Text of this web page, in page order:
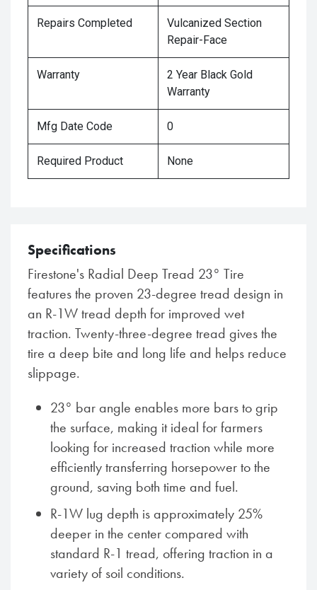
Repairs Completed
Vulcanized Section
Repair-Face
Warranty
2 Year Black Gold
Warranty
Mfg Date Code 0
Required Product None
Specifications
Firestone's Radial Deep Tread 23° Tire
features the proven 23-degree tread design in
an R-1W tread depth for improved wet
traction. Twenty-three-degree tread gives the
tire a deep bite and long life and helps reduce
slippage.
23° bar angle enables more bars to grip
the surface, making it ideal for farmers
looking for increased traction while more
efficiently transferring horsepower to the
ground, saving both time and fuel.
R-1W lug depth is approximately 25%
deeper in the center compared with
standard R-1 tread, offering traction in a
variety of soil conditions.